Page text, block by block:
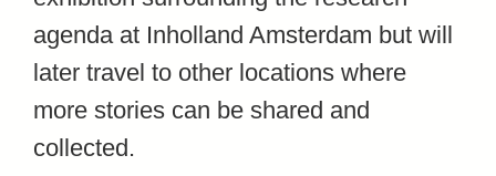
agenda at Inholland Amsterdam but will
later travel to other locations where
more stories can be shared and
collected.